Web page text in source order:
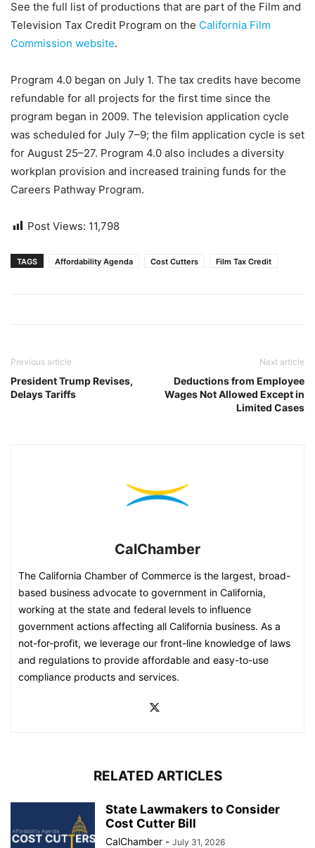
See the full list of productions that are part of the Film and
Television Tax Credit Program on the California Film
Commission website.
Program 4.0 began on July 1. The tax credits have become
refundable for all projects for the first time since the
program began in 2009. The television application cycle
was scheduled for July 7–9; the film application cycle is set
for August 25–27. Program 4.0 also includes a diversity
workplan provision and increased training funds for the
Careers Pathway Program.
Post Views: 11,798
TAGS Affordability Agenda Cost Cutters Film Tax Credit
Previous article
President Trump Revises,
Delays Tariffs
Next article
Deductions from Employee
Wages Not Allowed Except in
Limited Cases
CalChamber
The California Chamber of Commerce is the largest, broad-
based business advocate to government in California,
working at the state and federal levels to influence
government actions affecting all California business. As a
not-for-profit, we leverage our front-line knowledge of laws
and regulations to provide affordable and easy-to-use
compliance products and services.
RELATED ARTICLES
State Lawmakers to Consider
Cost Cutter Bill
CalChamber - July 31, 2026